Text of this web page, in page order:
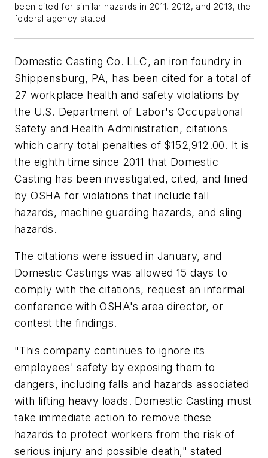
been cited for similar hazards in 2011, 2012, and 2013, the
federal agency stated.
Domestic Casting Co. LLC, an iron foundry in
Shippensburg, PA, has been cited for a total of
27 workplace health and safety violations by
the U.S. Department of Labor's Occupational
Safety and Health Administration, citations
which carry total penalties of $152,912.00. It is
the eighth time since 2011 that Domestic
Casting has been investigated, cited, and fined
by OSHA for violations that include fall
hazards, machine guarding hazards, and sling
hazards.
The citations were issued in January, and
Domestic Castings was allowed 15 days to
comply with the citations, request an informal
conference with OSHA's area director, or
contest the findings.
"This company continues to ignore its
employees' safety by exposing them to
dangers, including falls and hazards associated
with lifting heavy loads. Domestic Casting must
take immediate action to remove these
hazards to protect workers from the risk of
serious injury and possible death," stated